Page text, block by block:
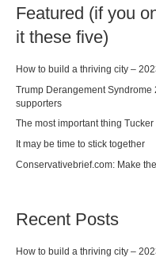
Featured (if you
it these five)
How to build a thriving city –
Trump Derangement Syndrome
supporters
The most important thing Tucker
It may be time to stick together
Conservativebrief.com: Make
Recent Posts
How to build a thriving city –